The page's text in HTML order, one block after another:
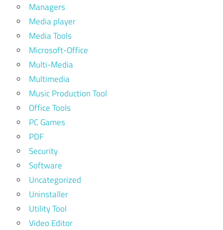
Managers
Media player
Media Tools
Microsoft-Office
Multi-Media
Multimedia
Music Production Tool
Office Tools
PC Games
PDF
Security
Software
Uncategorized
Uninstaller
Utility Tool
Video Editor